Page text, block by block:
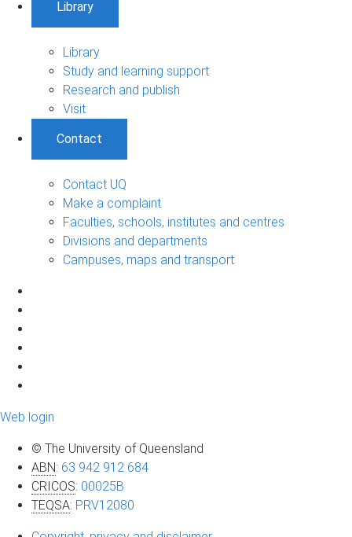
Library
Library
Study and learning support
Research and publish
Visit
Contact
Contact UQ
Make a complaint
Faculties, schools, institutes and centres
Divisions and departments
Campuses, maps and transport
Web login
© The University of Queensland
ABN: 63 942 912 684
CRICOS: 00025B
TEQSA: PRV12080